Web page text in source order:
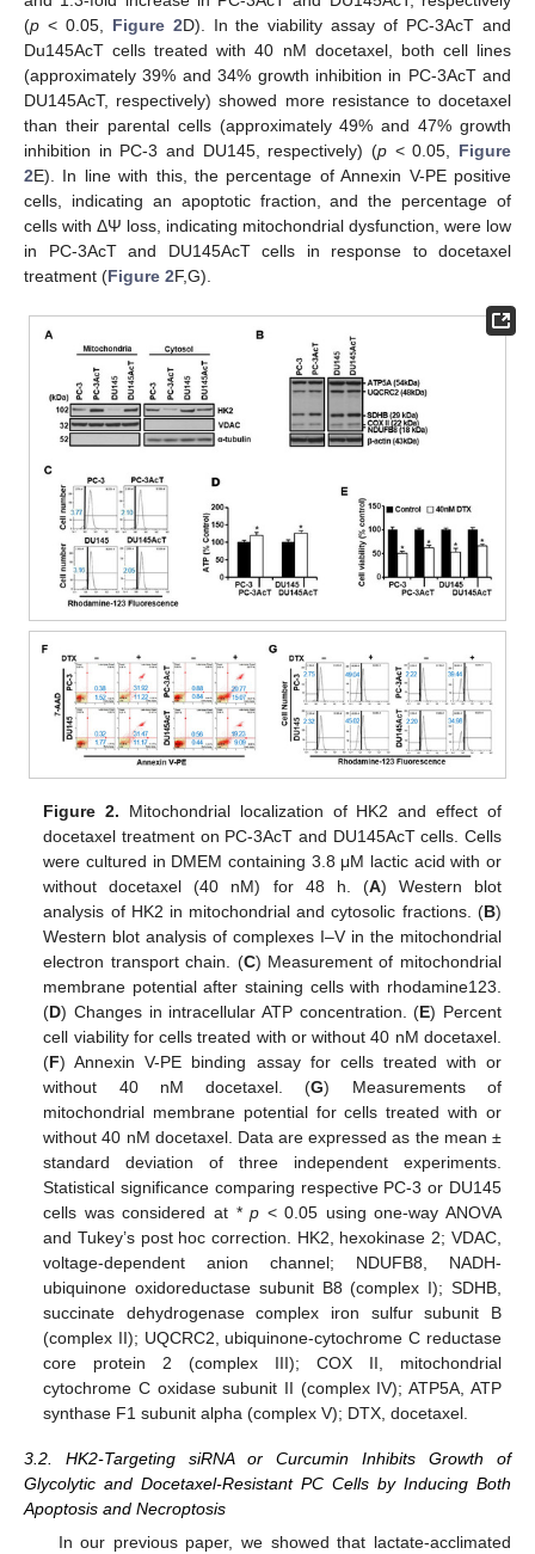
(p ˂ 0.05, Figure 2D). In the viability assay of PC-3AcT and
Du145AcT cells treated with 40 nM docetaxel, both cell lines
(approximately 39% and 34% growth inhibition in PC-3AcT and
DU145AcT, respectively) showed more resistance to docetaxel
than their parental cells (approximately 49% and 47% growth
inhibition in PC-3 and DU145, respectively) (p ˂ 0.05, Figure
2E). In line with this, the percentage of Annexin V-PE positive
cells, indicating an apoptotic fraction, and the percentage of
cells with ΔΨ loss, indicating mitochondrial dysfunction, were low
in PC-3AcT and DU145AcT cells in response to docetaxel
treatment (Figure 2F,G).
Figure 2. Mitochondrial localization of HK2 and effect of
docetaxel treatment on PC-3AcT and DU145AcT cells. Cells
were cultured in DMEM containing 3.8 μM lactic acid with or
without docetaxel (40 nM) for 48 h. (A) Western blot
analysis of HK2 in mitochondrial and cytosolic fractions. (B)
Western blot analysis of complexes I–V in the mitochondrial
electron transport chain. (C) Measurement of mitochondrial
membrane potential after staining cells with rhodamine123.
(D) Changes in intracellular ATP concentration. (E) Percent
cell viability for cells treated with or without 40 nM docetaxel.
(F) Annexin V-PE binding assay for cells treated with or
without 40 nM docetaxel. (G) Measurements of
mitochondrial membrane potential for cells treated with or
without 40 nM docetaxel. Data are expressed as the mean ±
standard deviation of three independent experiments.
Statistical significance comparing respective PC-3 or DU145
cells was considered at *p < 0.05 using one-way ANOVA
and Tukey’s post hoc correction. HK2, hexokinase 2; VDAC,
voltage-dependent anion channel; NDUFB8, NADH-
ubiquinone oxidoreductase subunit B8 (complex I); SDHB,
succinate dehydrogenase complex iron sulfur subunit B
(complex II); UQCRC2, ubiquinone-cytochrome C reductase
core protein 2 (complex III); COX II, mitochondrial
cytochrome C oxidase subunit II (complex IV); ATP5A, ATP
synthase F1 subunit alpha (complex V); DTX, docetaxel.
3.2. HK2-Targeting siRNA or Curcumin Inhibits Growth of
Glycolytic and Docetaxel-Resistant PC Cells by Inducing Both
Apoptosis and Necroptosis
In our previous paper, we showed that lactate-acclimated